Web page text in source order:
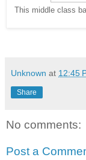
This middle class
Unknown at 12:45
Share
No comments:
Post a